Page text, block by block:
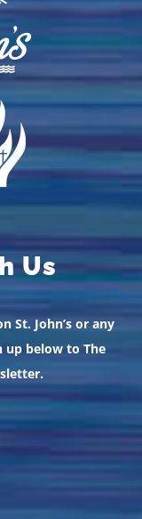
Us
St. John’s or any
up below to The